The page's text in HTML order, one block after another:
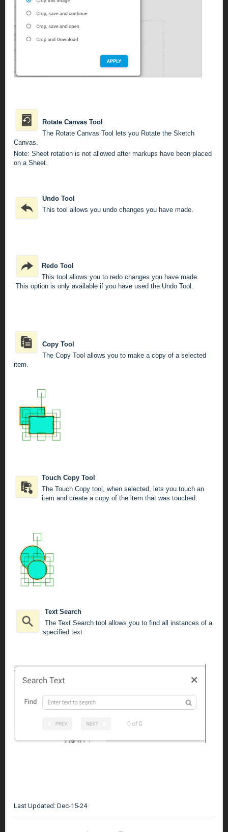
Rotate Canvas Tool
The Rotate Canvas Tool lets you Rotate the Sketch
Canvas.
Note: Sheet rotation is not allowed after markups have been placed
on a Sheet.
Undo Tool
This tool allows you undo changes you have made.
Redo Tool
This tool allows you to redo changes you have made.
This option is only available if you have used the Undo Tool.
Copy Tool
The Copy Tool allows you to make a copy of a selected
item.
Touch Copy Tool
The Touch Copy tool, when selected, lets you touch an
item and create a copy of the item that was touched.
Text Search
The Text Search tool allows you to find all instances of a
specified text
Last Updated: Dec-15-24